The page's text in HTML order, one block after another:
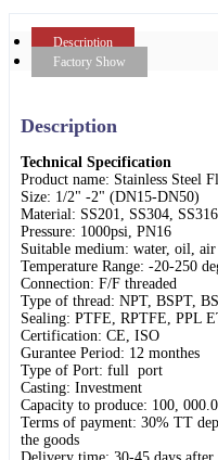
Description
Factory Show
Description
Technical Specification
Product name: Stainless Steel
Size: 1/2" -2" (DN15-DN50)
Material: SS201, SS304,
Pressure: 1000psi, PN16
Suitable medium: water, oil,
Temperature Range: -20-250
Connection: F/F threaded
Type of thread: NPT, BSPT,
Sealing: PTFE, RPTFE, PPL
Certification: CE, ISO
Gurantee Period: 12 monthes
Type of Port: full port
Casting: Investment
Capacity to produce: 100,
Terms of payment: 30% TT
the goods